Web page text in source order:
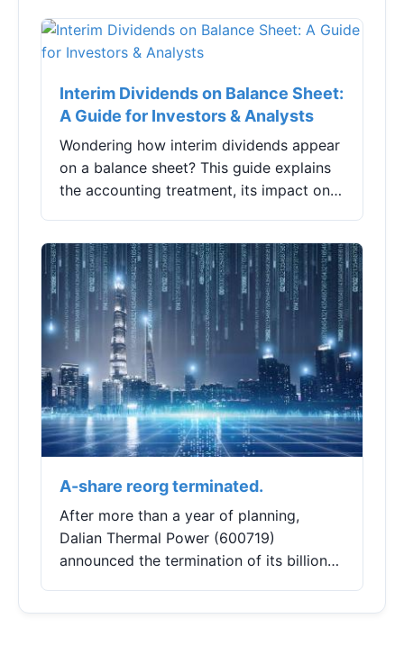
billion yuan,...
Interim Dividends on Balance Sheet:
A Guide for Investors & Analysts
Wondering how interim dividends appear
on a balance sheet? This guide explains
the accounting treatment, its impact on
between the lines.
A-share reorg terminated.
After more than a year of planning,
Dalian Thermal Power (600719)
announced the termination of its billion-